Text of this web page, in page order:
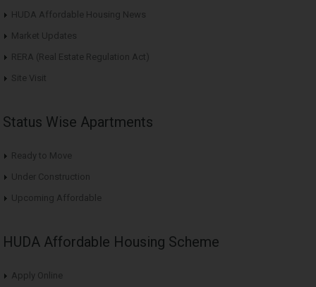
HUDA Affordable Housing News
Market Updates
RERA (Real Estate Regulation Act)
Site Visit
Status Wise Apartments
Ready to Move
Under Construction
Upcoming Affordable
HUDA Affordable Housing Scheme
Apply Online